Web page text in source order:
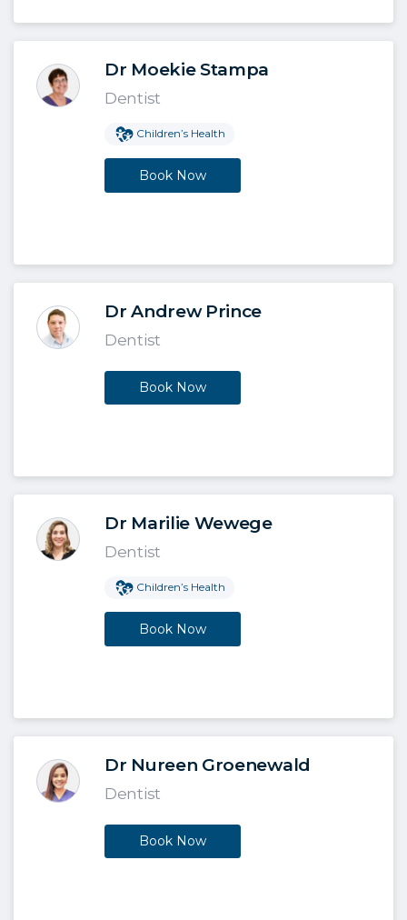
Dr Moekie Stampa
Dentist
Children’s Health
Book Now
Dr Andrew Prince
Dentist
Book Now
Dr Marilie Wewege
Dentist
Children’s Health
Book Now
Dr Nureen Groenewald
Dentist
Book Now